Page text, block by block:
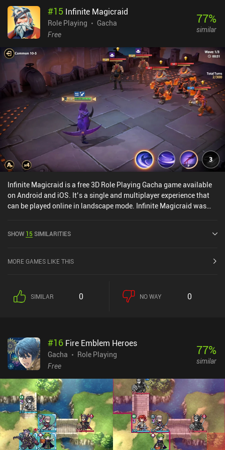
new outcomes and story branches. This adds quite a bit of replay
value, as we can explore multiple endings based on our decisions.
The detailed pixel art and mix of 2D sprites and 3D environments
soundtrack perfectly complements it. This is a rather polished
game. However, the game monetizes via both a gacha system for
new units or gear, and an energy system. This might feel a bit
intrusive to those who prefer a more straightforward RPG
experience. Thankfully, the game is still good as a free player, and
the campaign is mostly separated from the gacha. Sword of
Convallaria captures the essence of classic strategy games while
adding enough modern touches to stand out. It's a tactical RPG
with gacha – love it or hate it. But I think most will be able to enjoy
the 30+ hours single-player campaign.
#15 Infinite Magicraid
Role Playing
Gacha
Free
77%
similar
Infinite Magicraid is a free 3D Role Playing Gacha game available
on Android and iOS. It’s a single and multiplayer experience that
can be played online in landscape mode. Infinite Magicraid was
SHOW 15SIMILARITIES
MORE GAMES LIKE THIS
SIMILAR 0 NO WAY 0
#16 Fire Emblem Heroes
Gacha
Role Playing
Free
77%
similar